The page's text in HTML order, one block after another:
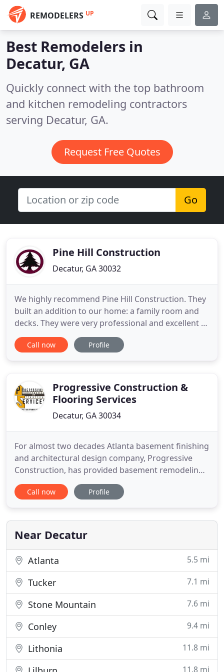
REMODELERS UP
Best Remodelers in
Decatur, GA
Quickly connect with the top bathroom
and kitchen remodeling contractors
serving Decatur, GA.
Request Free Quotes
Go
Pine Hill Construction
Decatur, GA 30032
We highly recommend Pine Hill Construction. They
built an addition to our home: a family room and
decks. They were very professional and excellent to
work with. They communicated with us frequently
and were always very realistic about the timeframe
forward
Call now Profile
Progressive Construction &
Flooring Services
Decatur, GA 30034
For almost two decades Atlanta basement finishing
and architectural design company, Progressive
Construction, has provided basement remodeling
services including the design, layout, and full
finishing of basements. We are a TRUE
key basement finishing and design services
including: Framing, Plumbing, HVAC
Call now Profile
Near Decatur
Atlanta 5.5 mi
Tucker 7.1 mi
Stone Mountain 7.6 mi
Conley 9.4 mi
Lithonia 11.8 mi
11.8 mi